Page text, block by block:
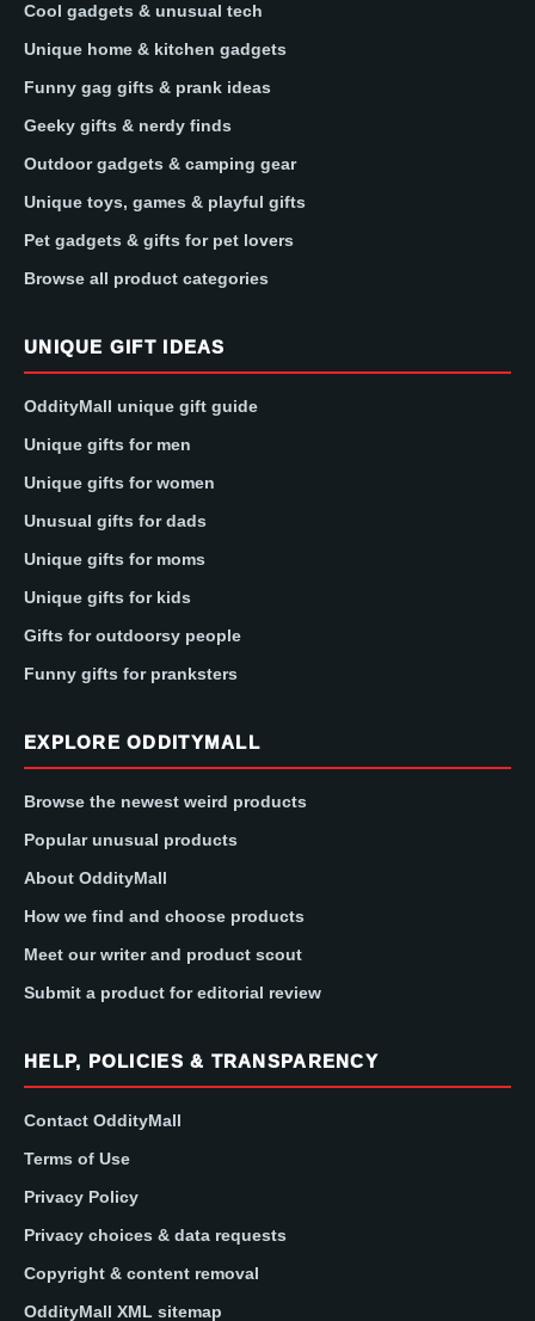
Cool gadgets & unusual tech
Unique home & kitchen gadgets
Funny gag gifts & prank ideas
Geeky gifts & nerdy finds
Outdoor gadgets & camping gear
Unique toys, games & playful gifts
Pet gadgets & gifts for pet lovers
Browse all product categories
UNIQUE GIFT IDEAS
OddityMall unique gift guide
Unique gifts for men
Unique gifts for women
Unusual gifts for dads
Unique gifts for moms
Unique gifts for kids
Gifts for outdoorsy people
Funny gifts for pranksters
EXPLORE ODDITYMALL
Browse the newest weird products
Popular unusual products
About OddityMall
How we find and choose products
Meet our writer and product scout
Submit a product for editorial review
HELP, POLICIES & TRANSPARENCY
Contact OddityMall
Terms of Use
Privacy Policy
Privacy choices & data requests
Copyright & content removal
OddityMall XML sitemap